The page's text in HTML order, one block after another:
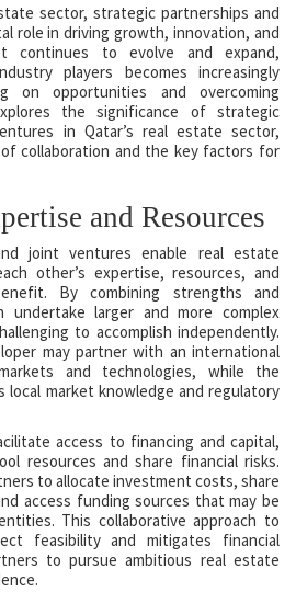
sector, strategic partnerships and
role in driving growth, innovation, and
continues to evolve and expand,
players becomes increasingly
on opportunities and overcoming
the significance of strategic
in Qatar’s real estate sector,
collaboration and the key factors for
and Resources
joint ventures enable real estate
other’s expertise, resources, and
By combining strengths and
undertake larger and more complex
to accomplish independently.
may partner with an international
and technologies, while the
local market knowledge and regulatory
access to financing and capital,
resources and share financial risks.
to allocate investment costs, share
access funding sources that may be
This collaborative approach to
feasibility and mitigates financial
to pursue ambitious real estate